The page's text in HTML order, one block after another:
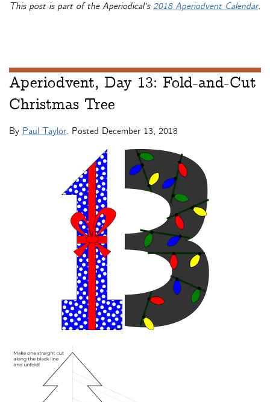
This post is part of the Aperiodical’s 2018 Aperiodvent Calendar.
Aperiodvent, Day 13: Fold-and-Cut
Christmas Tree
By Paul Taylor. Posted December 13, 2018